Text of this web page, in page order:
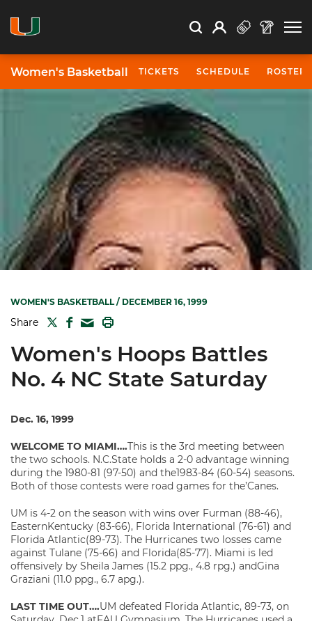
Search Search
Open Search
Profile
Women's Basketball TICKETS SCHEDULE ROSTER
WOMEN'S BASKETBALL/ DECEMBER 16, 1999
Share TWITTER
FACEBOOK
MAIL
Women's Hoops Battles
No. 4 NC State Saturday
Dec. 16, 1999
WELCOME TO MIAMI….This is the 3rd meeting between
the two schools. N.C.State holds a 2-0 advantage winning
during the 1980-81 (97-50) and the1983-84 (60-54) seasons.
Both of those contests were road games for the’Canes.
UM is 4-2 on the season with wins over Furman (88-46),
EasternKentucky (83-66), Florida International (76-61) and
Florida Atlantic(89-73). The Hurricanes two losses came
against Tulane (75-66) and Florida(85-77). Miami is led
offensively by Sheila James (15.2 ppg., 4.8 rpg.) andGina
Graziani (11.0 ppg., 6.7 apg.).
LAST TIME OUT….UM defeated Florida Atlantic, 89-73, on